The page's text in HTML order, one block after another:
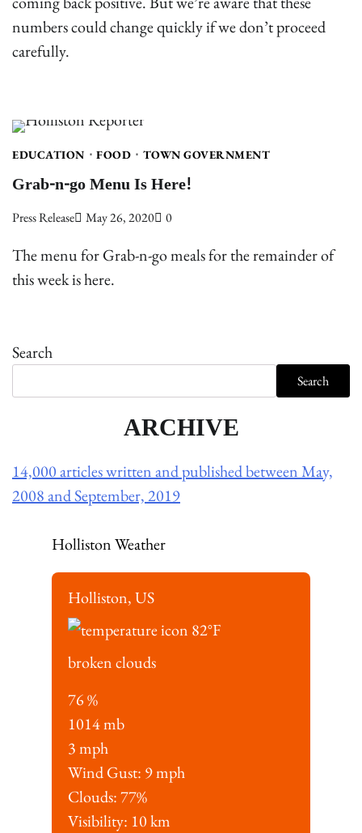
numbers could change quickly if we don’t proceed
carefully.
EDUCATION FOOD TOWN GOVERNMENT
Grab-n-go Menu Is Here!
Press Release May 26, 2020 0
The menu for Grab-n-go meals for the remainder of
this week is here.
Search
Search
ARCHIVE
14,000 articles written and published between May,
2008 and September, 2019
Holliston Weather
Holliston, US
82°F
broken clouds
76 %
1014 mb
3 mph
Wind Gust: 9 mph
Clouds:77%
Visibility: 10 km